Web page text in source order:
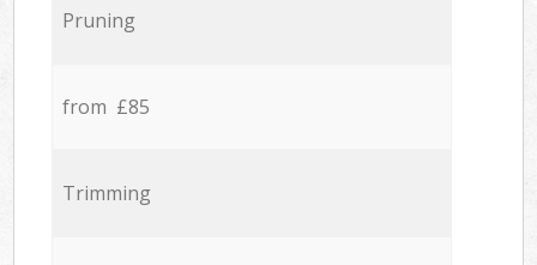
Pruning
from £85
Trimming